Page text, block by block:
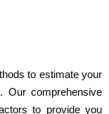
to estimate your
Our comprehensive
to provide you